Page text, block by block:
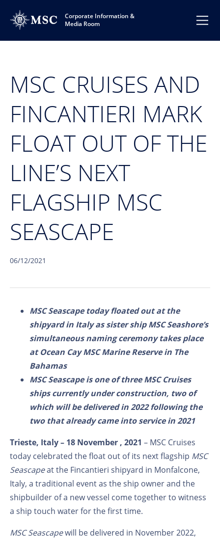
Corporate Information &
Media Room
MSC CRUISES AND
FINCANTIERI MARK
FLOAT OUT OF THE
LINE’S NEXT
FLAGSHIP MSC
SEASCAPE
06/12/2021
MSC Seascape today floated out at the
shipyard in Italy as sister ship MSC Seashore’s
simultaneous naming ceremony takes place
at Ocean Cay MSC Marine Reserve in The
Bahamas
MSC Seascape is one of three MSC Cruises
ships currently under construction, two of
which will be delivered in 2022 following the
two that already came into service in 2021
Trieste, Italy – 18 November , 2021 – MSC Cruises
today celebrated the float out of its next flagship MSC
Seascapeat the Fincantieri shipyard in Monfalcone,
Italy, a traditional event as the ship owner and the
shipbuilder of a new vessel come together to witness
a ship touch water for the first time.
MSC Seascapewill be delivered in November 2022,